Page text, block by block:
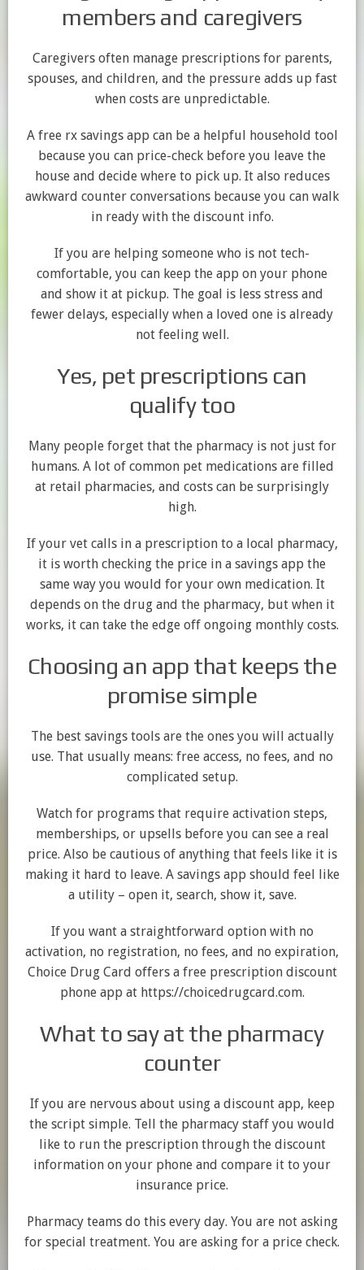
members and caregivers
Caregivers often manage prescriptions for parents,
spouses, and children, and the pressure adds up fast
when costs are unpredictable.
A free rx savings app can be a helpful household tool
because you can price-check before you leave the
house and decide where to pick up. It also reduces
awkward counter conversations because you can walk
in ready with the discount info.
If you are helping someone who is not tech-
comfortable, you can keep the app on your phone
and show it at pickup. The goal is less stress and
fewer delays, especially when a loved one is already
not feeling well.
Yes, pet prescriptions can
qualify too
Many people forget that the pharmacy is not just for
humans. A lot of common pet medications are filled
at retail pharmacies, and costs can be surprisingly
high.
If your vet calls in a prescription to a local pharmacy,
it is worth checking the price in a savings app the
same way you would for your own medication. It
depends on the drug and the pharmacy, but when it
works, it can take the edge off ongoing monthly costs.
Choosing an app that keeps the
promise simple
The best savings tools are the ones you will actually
use. That usually means: free access, no fees, and no
complicated setup.
Watch for programs that require activation steps,
memberships, or upsells before you can see a real
price. Also be cautious of anything that feels like it is
making it hard to leave. A savings app should feel like
a utility – open it, search, show it, save.
If you want a straightforward option with no
activation, no registration, no fees, and no expiration,
Choice Drug Card offers a free prescription discount
phone app at https://choicedrugcard.com.
What to say at the pharmacy
counter
If you are nervous about using a discount app, keep
the script simple. Tell the pharmacy staff you would
like to run the prescription through the discount
information on your phone and compare it to your
insurance price.
Pharmacy teams do this every day. You are not asking
for special treatment. You are asking for a price check.